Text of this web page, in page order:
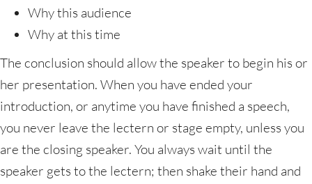
Why this audience
Why at this time
The conclusion should allow the speaker to begin his or
her presentation. When you have ended your
introduction, or anytime you have finished a speech,
you never leave the lectern or stage empty, unless you
are the closing speaker. You always wait until the
speaker gets to the lectern; then shake their hand and